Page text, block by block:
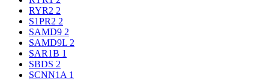
RYR2 2
S1PR2 2
SAMD9 2
SAMD9L 2
SAR1B 1
SBDS 2
SCNN1A 1